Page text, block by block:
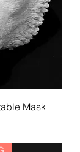
Mask